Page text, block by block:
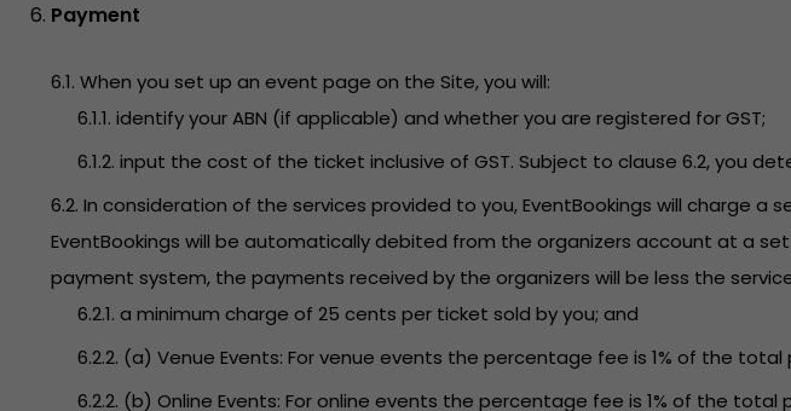
Payment
6.1. When you set up an event page on the Site, you will:
6.1.1. identify your ABN (if applicable) and whether you are registered for GST;
6.1.2. input the cost of the ticket inclusive of GST. Subject to clause 6.2, you
6.2. In consideration of the services provided to you, EventBookings will charge
EventBookings will be automatically debited from the organizers account at a
payment system, the payments received by the organizers will be less the
6.2.1. a minimum charge of 25 cents per ticket sold by you; and
6.2.2. (a) Venue Events: For venue events the percentage fee is 1% of the total
6.2.2. (b) Online Events: For online events the percentage fee is 1% of the total